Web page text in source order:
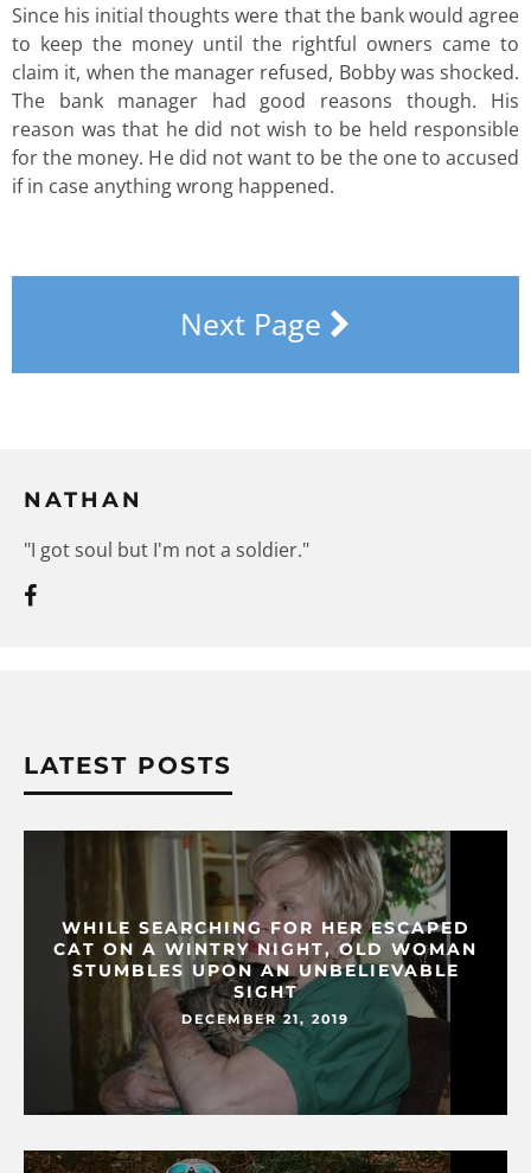
Since his initial thoughts were that the bank would agree
to keep the money until the rightful owners came to
claim it, when the manager refused, Bobby was shocked.
The bank manager had good reasons though. His
reason was that he did not wish to be held responsible
for the money. He did not want to be the one to accused
if in case anything wrong happened.
Next Page
NATHAN
"I got soul but I'm not a soldier."
LATEST POSTS
WHILE SEARCHING FOR HER ESCAPED
CAT ON A WINTRY NIGHT, OLD WOMAN
STUMBLES UPON AN UNBELIEVABLE
SIGHT
DECEMBER 21, 2019